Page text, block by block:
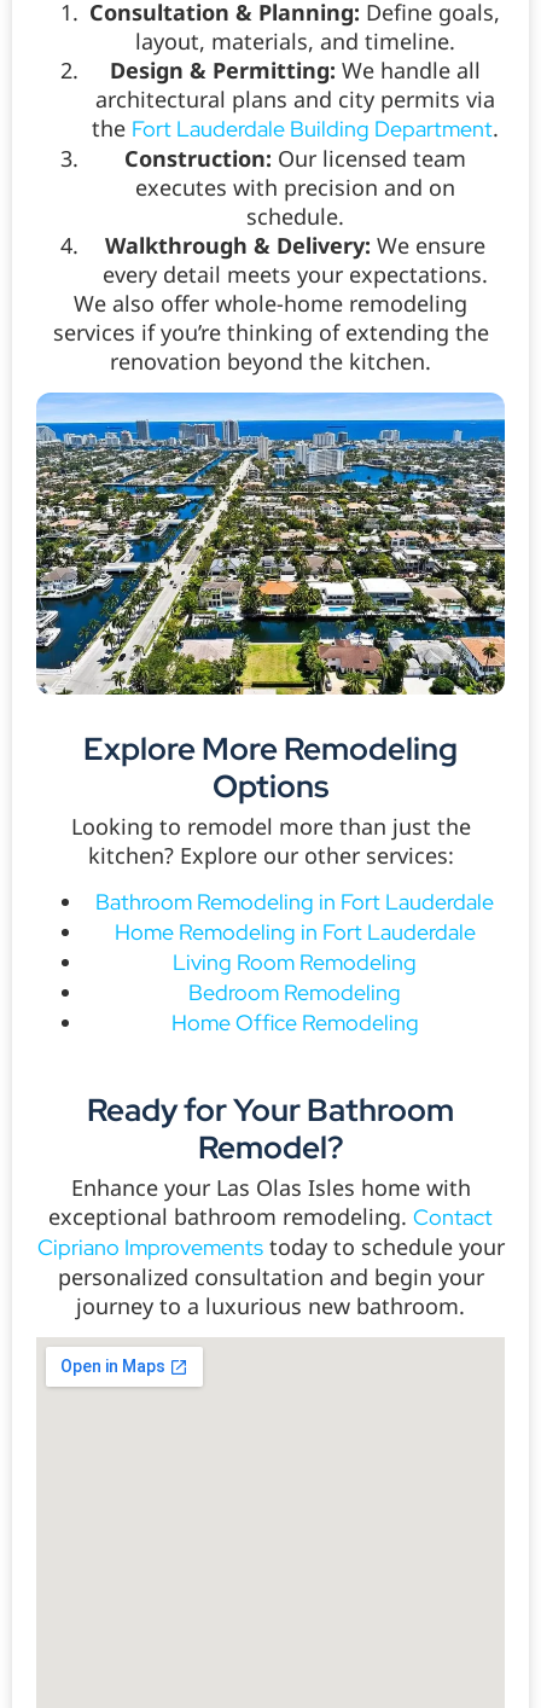
Consultation & Planning: Define goals,
layout, materials, and timeline.
Design & Permitting: We handle all
architectural plans and city permits via
the Fort Lauderdale Building Department.
Construction: Our licensed team
executes with precision and on
schedule.
Walkthrough & Delivery: We ensure
every detail meets your expectations.
We also offer whole-home remodeling
services if you’re thinking of extending the
renovation beyond the kitchen.
Explore More Remodeling
Options
Looking to remodel more than just the
kitchen? Explore our other services:
Bathroom Remodeling in Fort Lauderdale
Home Remodeling in Fort Lauderdale
Living Room Remodeling
Bedroom Remodeling
Home Office Remodeling
Ready for Your Bathroom
Remodel?
Enhance your Las Olas Isles home with
exceptional bathroom remodeling. Contact
Cipriano Improvementstoday to schedule your
personalized consultation and begin your
journey to a luxurious new bathroom.